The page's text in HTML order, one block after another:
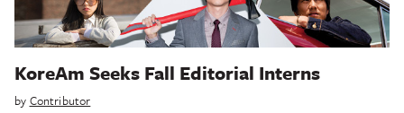
KoreAm Seeks Fall Editorial Interns
by Contributor